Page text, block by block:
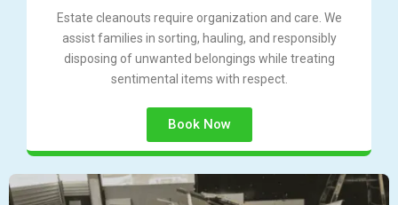
Estate cleanouts require organization and care. We
assist families in sorting, hauling, and responsibly
disposing of unwanted belongings while treating
sentimental items with respect.
Book Now